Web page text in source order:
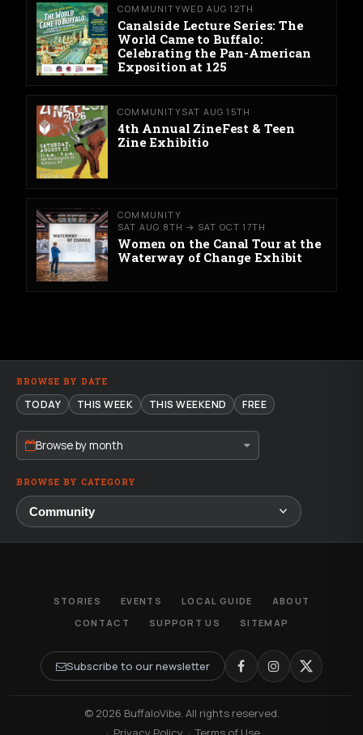
COMMUNITYWED AUG 12TH
Canalside Lecture Series: The
World Came to Buffalo:
Celebrating the Pan-American
Exposition at 125
COMMUNITYSAT AUG 15TH
4th Annual ZineFest & Teen
Zine Exhibitio
COMMUNITY
SAT AUG 8TH → SAT OCT 17TH
Women on the Canal Tour at the
Waterway of Change Exhibit
BROWSE BY DATE
TODAY THIS WEEK THIS WEEKEND FREE
Browse by month
BROWSE BY CATEGORY
STORIES EVENTS LOCAL GUIDE
ABOUT
CONTACT
SUPPORT US SITEMAP
Subscribe to our newsletter
© 2026 BuffaloVibe. All rights reserved.